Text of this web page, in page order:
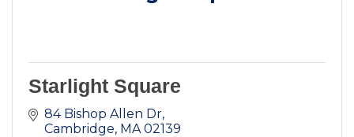
Starlight Square
84 Bishop Allen Dr
Cambridge MA 02139